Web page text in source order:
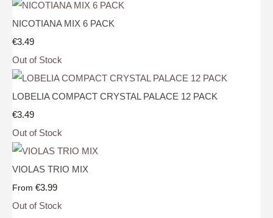
NICOTIANA MIX 6 PACK
€3.49
Out of Stock
LOBELIA COMPACT CRYSTAL PALACE 12 PACK
€3.49
Out of Stock
VIOLAS TRIO MIX
From €3.99
Out of Stock